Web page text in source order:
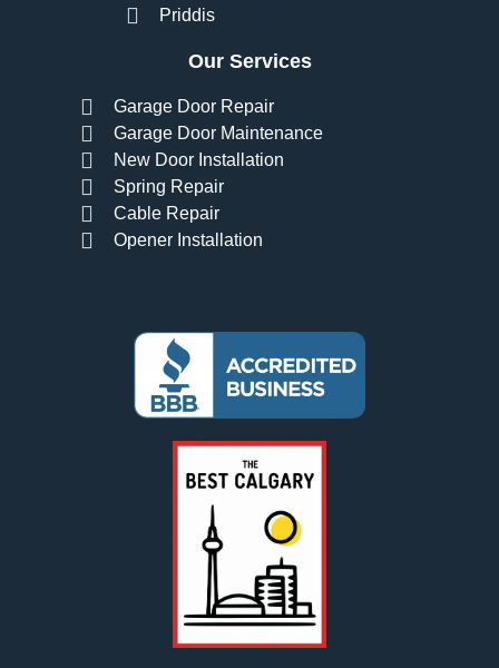
Our Services
Garage Door Repair
Garage Door Maintenance
New Door Installation
Spring Repair
Cable Repair
Opener Installation
Priddis